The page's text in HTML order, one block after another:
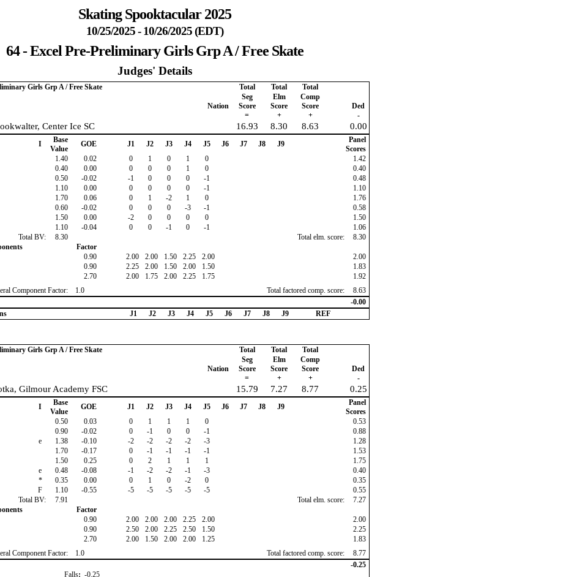
Skating Spooktacular 2025
10/25/2025 - 10/26/2025 (EDT)
64 - Excel Pre-Preliminary Girls Grp A / Free Skate
Judges' Details
Girls Grp A / Free Skate Total Total Total
Nation
Seg
Score
=
Elm
Score
+
Comp
Score
+
Ded
-
Center Ice SC 16.93 8.30 8.63 0.00
I
Base
Value
GOE J1 J2 J3 J4 J5 J6 J7 J8 J9
Panel
Scores
1.40 0.02 0 1 0 1 0
1.42
0.40 0.00 0 0 0 1 0
0.40
0.50 -0.02 -1 0 0 0 -1
0.48
1.10 0.00 0 0 0 0 -1
1.10
1.70 0.06 0 1 -2 1 0
1.76
0.60 -0.02 0 0 0 -3 -1
0.58
1.50 0.00 -2 0 0 0 0
1.50
1.10 -0.04 0 0 -1 0 -1
1.06
Total BV:
8.30 Total elm. score:
8.30
Factor
0.90 2.00 2.00 1.50 2.25 2.00
2.00
0.90 2.25 2.00 1.50 2.00 1.50
1.83
2.70 2.00 1.75 2.00 2.25 1.75
1.92
Component Factor:
1.0 Total factored comp. score:
8.63
-0.00
J1 J2 J3 J4 J5 J6 J7 J8 J9 REF
Girls Grp A / Free Skate Total Total Total
Nation
Seg
Score
=
Elm
Score
+
Comp
Score
+
Ded
-
Gilmour Academy FSC 15.79 7.27 8.77 0.25
I
Base
Value
GOE J1 J2 J3 J4 J5 J6 J7 J8 J9
Panel
Scores
0.50 0.03 0 1 1 1 0
0.53
0.90 -0.02 0 -1 0 0 -1
0.88
e 1.38 -0.10 -2 -2 -2 -2 -3
1.28
1.70 -0.17 0 -1 -1 -1 -1
1.53
1.50 0.25 0 2 1 1 1
1.75
e 0.48 -0.08 -1 -2 -2 -1 -3
0.40
* 0.35 0.00 0 1 0 -2 0
0.35
F 1.10 -0.55 -5 -5 -5 -5 -5
0.55
Total BV:
7.91 Total elm. score:
7.27
Factor
0.90 2.00 2.00 2.00 2.25 2.00
2.00
0.90 2.50 2.00 2.25 2.50 1.50
2.25
2.70 2.00 1.50 2.00 2.00 1.25
1.83
Component Factor:
1.0 Total factored comp. score:
8.77
-0.25
Falls: -0.25